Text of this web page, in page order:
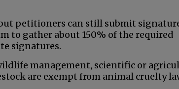
petitioners can still submit
to gather about 150% of the required
signatures.
management, scientific or
are exempt from animal cruelty